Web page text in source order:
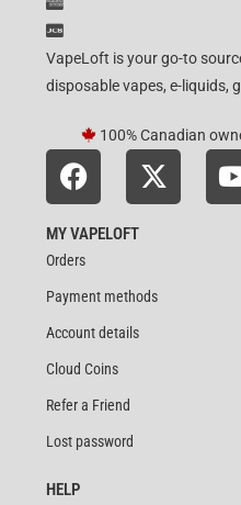
VapeLoft is your go-to
disposable vapes, e-liquids,
100% Canadian
MY VAPELOFT
Orders
Payment methods
Account details
Cloud Coins
Refer a Friend
Lost password
HELP